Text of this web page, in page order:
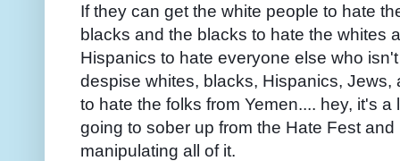
If they can get the white people to hate
blacks and the blacks to hate the whites
Hispanics to hate everyone else who
despise whites, blacks, Hispanics,
to hate the folks from Yemen.... hey, it's
going to sober up from the Hate Fest
manipulating all of it.